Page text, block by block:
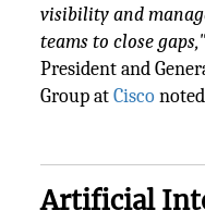
visibility and
teams to close gaps,"
President and
Group atCisco
Artificial